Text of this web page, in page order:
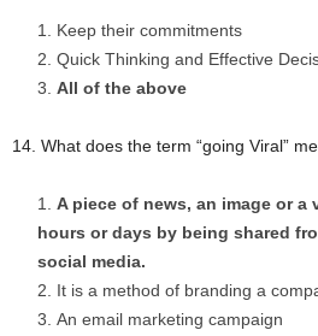
Keep their commitments
Quick Thinking and Effective
All of the above
14. What does the term “going Viral”
A piece of news, an image or
hours or days by being shared
social media.
It is a method of branding a
An email marketing campaign